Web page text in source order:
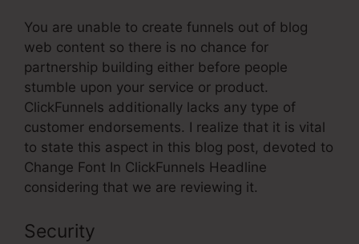
You are unable to create funnels out of blog
web content so there is no chance for
partnership building either before people
stumble upon your service or product.
ClickFunnels additionally lacks any type of
customer endorsements. I realize that it is vital
to state this aspect in this blog post, devoted to
Change Font In ClickFunnels Headline
considering that we are reviewing it.
Security